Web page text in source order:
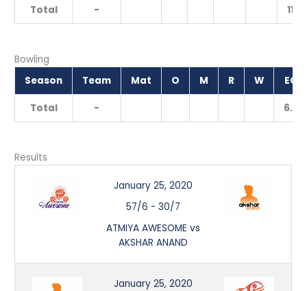
Total - 11.11
Bowling
Season
Team Mat O M R W ECO
Total - 6.50
Results
January 25, 2020
57/6 -30/7
ATMIYA AWESOME vs
AKSHAR ANAND
January 25, 2020